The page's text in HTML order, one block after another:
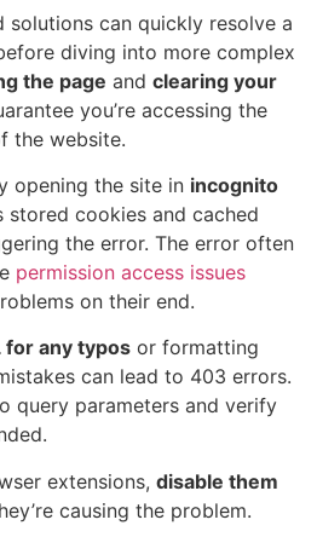
solutions can quickly resolve a
diving into more complex
the page and clearing your
you’re accessing the
the website.
opening the site in incognito
stored cookies and cached
the error. The error often
permission access issues
on their end.
for any typos or formatting
can lead to 403 errors.
query parameters and verify
extensions, disable them
causing the problem.